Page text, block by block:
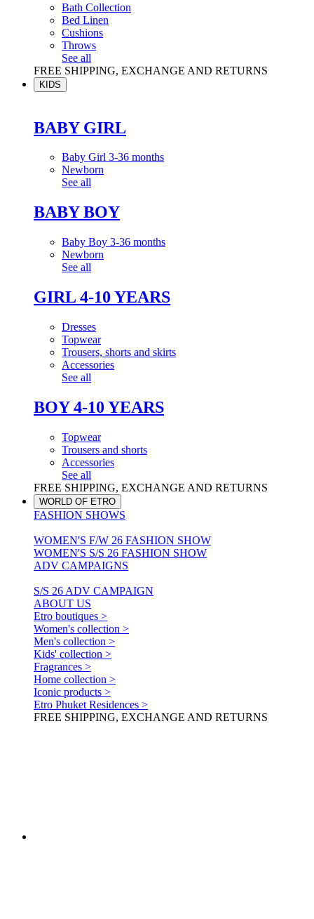
Bath Collection
Bed Linen
Cushions
Throws
See all
FREE SHIPPING, EXCHANGE AND RETURNS
KIDS
BABY GIRL
Baby Girl 3-36 months
Newborn
See all
BABY BOY
Baby Boy 3-36 months
Newborn
See all
GIRL 4-10 YEARS
Dresses
Topwear
Trousers, shorts and skirts
Accessories
See all
BOY 4-10 YEARS
Topwear
Trousers and shorts
Accessories
See all
FREE SHIPPING, EXCHANGE AND RETURNS
WORLD OF ETRO
FASHION SHOWS
WOMEN'S F/W 26 FASHION SHOW
WOMEN'S S/S 26 FASHION SHOW
ADV CAMPAIGNS
S/S 26 ADV CAMPAIGN
ABOUT US
Etro boutiques >
Women's collection >
Men's collection >
Kids' collection >
Fragrances >
Home collection >
Iconic products >
Etro Phuket Residences >
FREE SHIPPING, EXCHANGE AND RETURNS